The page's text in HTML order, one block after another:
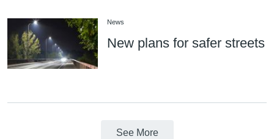
News
New plans for safer streets
See More